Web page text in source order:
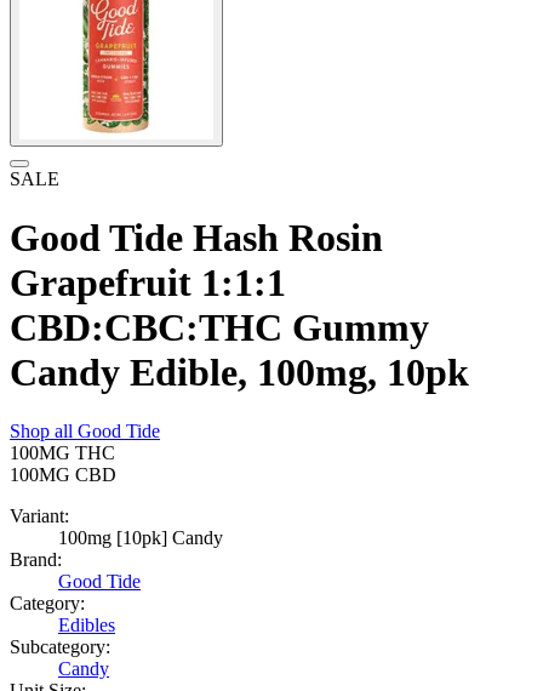
SALE
Good Tide Hash Rosin
Grapefruit 1:1:1
CBD:CBC:THC Gummy
Candy Edible, 100mg, 10pk
Shop all Good Tide
100MG THC
100MG CBD
Variant:
100mg [10pk] Candy
Brand:
Good Tide
Category:
Edibles
Subcategory:
Candy